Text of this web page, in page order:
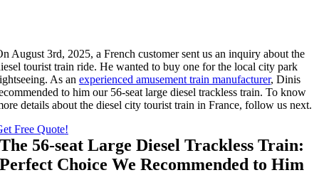
August 3rd, 2025, a French customer sent us an inquiry about the
tourist train ride. He wanted to buy one for the local city park
. As an experienced amusement train manufacturer, Dinis
to him our 56-seat large diesel trackless train. To know
details about the diesel city tourist train in France, follow us next.
Free Quote!
The 56-seat Large Diesel Trackless Train:
Perfect Choice We Recommended to Him